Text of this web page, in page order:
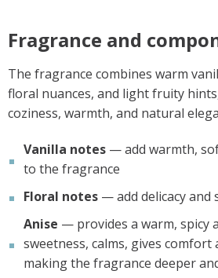
Fragrance and
The fragrance combines warm
floral nuances, and light fruity
coziness, warmth, and natural
Vanilla notes — add warmth,
to the fragrance
Floral notes — add delicacy and
Anise — provides a warm, spicy
sweetness, calms, gives comfort
making the fragrance deeper